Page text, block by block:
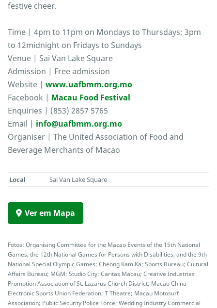
festive cheer.
Time | 4pm to 11pm on Mondays to Thursdays; 3pm
to 12midnight on Fridays to Sundays
Venue | Sai Van Lake Square
Admission | Free admission
Website | www.uafbmm.org.mo
Facebook | Macau Food Festival
Enquiries | (853) 2857 5765
Email | info@uafbmm.org.mo
Organiser | The United Association of Food and
Beverage Merchants of Macao
Local Sai Van Lake Square
Ver em Mapa
Fotos: Organising Committee for the Macao Events of the 15th National
Games, the 12th National Games for Persons with Disabilities, and the 9th
National Special Olympic Games; Cheong Kam Ka; Sports Bureau; Cultural
Affairs Bureau; MGM; Studio City; Caritas Macau; Creative Industries
Promotion Association of St. Lazarus Church District; Macao China
Electronic Sports Union Federation; T Theatre; Macau Motosurf
Association; Public Security Police Force; Wedding Industry Commercial